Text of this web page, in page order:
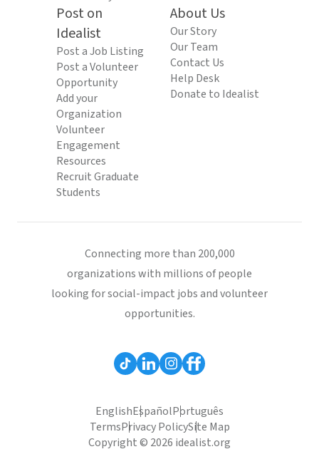
Post on
Idealist
Post a Job Listing
Post a Volunteer
Opportunity
Add your
Organization
Volunteer
Engagement
Resources
Recruit Graduate
Students
About Us
Our Story
Our Team
Contact Us
Help Desk
Donate to Idealist
Connecting more than 200,000
organizations with millions of people
looking for social-impact jobs and volunteer
opportunities.
EnglishEspañolPortuguês
TermsPrivacy PolicySite Map
Copyright © 2026 idealist.org